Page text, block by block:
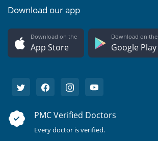
Download our app
Download on the
App Store
Download on the
Google Play
PMC Verified Doctors
Every doctor is verified.